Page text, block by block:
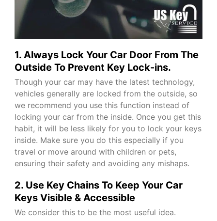
1. Always Lock Your Car Door From The
Outside To Prevent Key Lock-ins.
Though your car may have the latest technology,
vehicles generally are locked from the outside, so
we recommend you use this function instead of
locking your car from the inside. Once you get this
habit, it will be less likely for you to lock your keys
inside. Make sure you do this especially if you
travel or move around with children or pets,
ensuring their safety and avoiding any mishaps.
2. Use Key Chains To Keep Your Car
Keys Visible & Accessible
We consider this to be the most useful idea.